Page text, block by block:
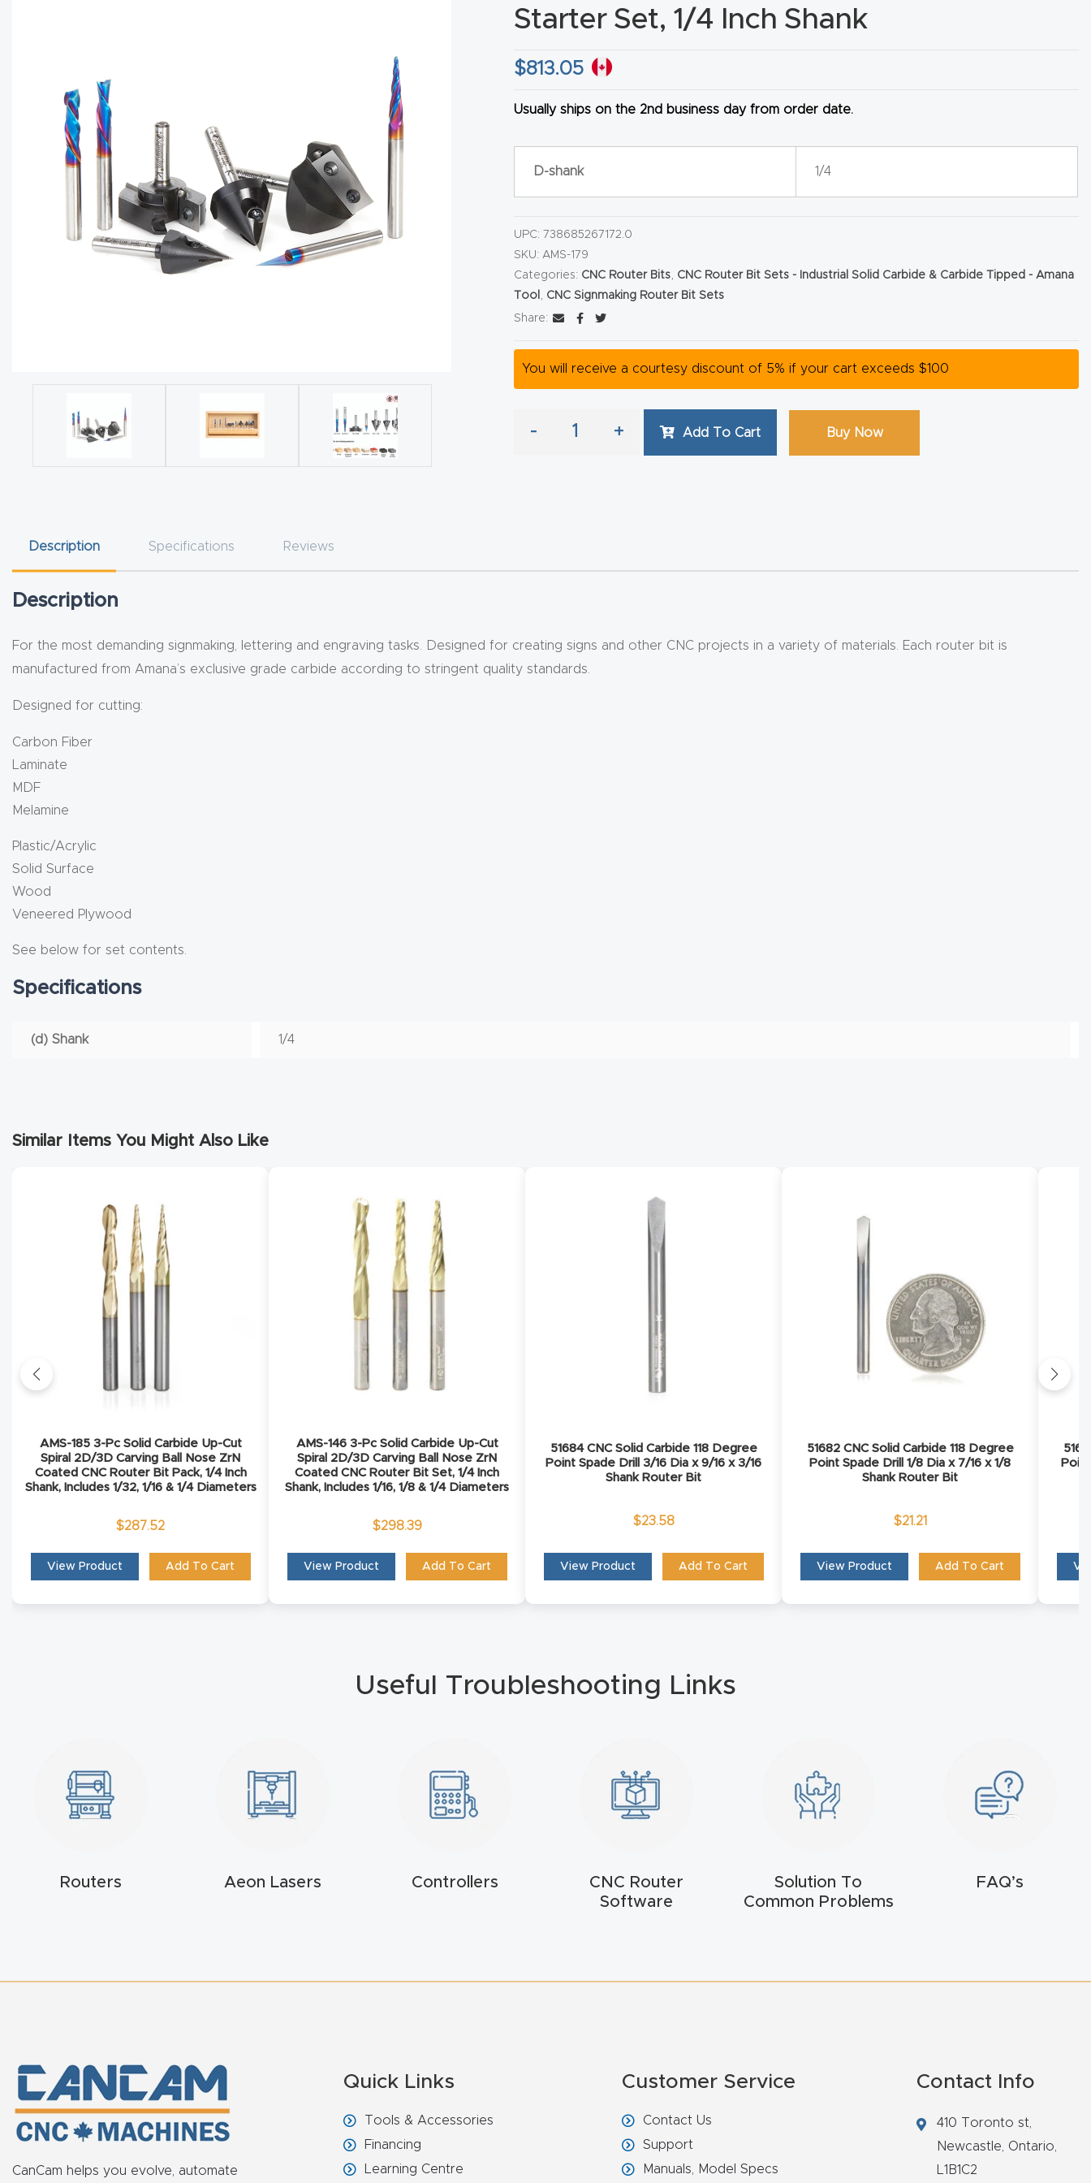
Starter Set, 1/4 Inch Shank
$813.05
Usually ships on the 2nd business day from order date.
D-shank 1/4
UPC:738685267172.0
SKU: AMS-179
Categories: CNC Router Bits
CNC Router Bit Sets - Industrial Solid Carbide & Carbide Tipped - Amana
Tool
CNC Signmaking Router Bit Sets
Share:
You will receive a courtesy discount of 5% if your cart exceeds $100
- + Add To Cart Buy Now
Description Specifications Reviews
Description
For the most demanding signmaking, lettering and engraving tasks. Designed for creating signs and other CNC projects in a variety of materials. Each router bit is
manufactured from Amana’s exclusive grade carbide according to stringent quality standards.
Designed for cutting:
Carbon Fiber
Laminate
MDF
Melamine
Plastic/Acrylic
Solid Surface
Wood
Veneered Plywood
See below for set contents.
Specifications
(d) Shank 1/4
Similar Items You Might Also Like
AMS-185 3-Pc Solid Carbide Up-Cut
Spiral 2D/3D Carving Ball Nose ZrN
Coated CNC Router Bit Pack, 1/4 Inch
Shank, Includes 1/32, 1/16 & 1/4 Diameters
$287.52
View Product Add To Cart
AMS-146 3-Pc Solid Carbide Up-Cut
Spiral 2D/3D Carving Ball Nose ZrN
Coated CNC Router Bit Set, 1/4 Inch
Shank, Includes 1/16, 1/8 & 1/4 Diameters
$298.39
View Product Add To Cart
51684 CNC Solid Carbide 118 Degree
Point Spade Drill 3/16 Dia x 9/16 x 3/16
Shank Router Bit
$23.58
View Product Add To Cart
51682 CNC Solid Carbide 118 Degree
Point Spade Drill 1/8 Dia x 7/16 x 1/8
Shank Router Bit
$21.21
View Product Add To Cart
Useful Troubleshooting Links
Routers Aeon Lasers Controllers
CNC Router
Software
Solution To
Common Problems
FAQ’s
CanCam helps you evolve, automate
Quick Links
Tools & Accessories
Financing
Learning Centre
Customer Service
Contact Us
Support
Manuals, Model Specs
Contact Info
410 Toronto st,
Newcastle, Ontario,
L1B1C2